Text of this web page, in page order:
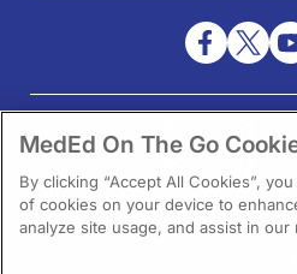
MedEd On The Go
By clicking “Accept All Cookies”,
of cookies on your device to
analyze site usage, and assist in our